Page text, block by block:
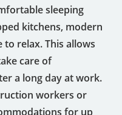
sleeping
kitchens, modern
to relax. This allows
care of
a long day at work.
workers or
for up